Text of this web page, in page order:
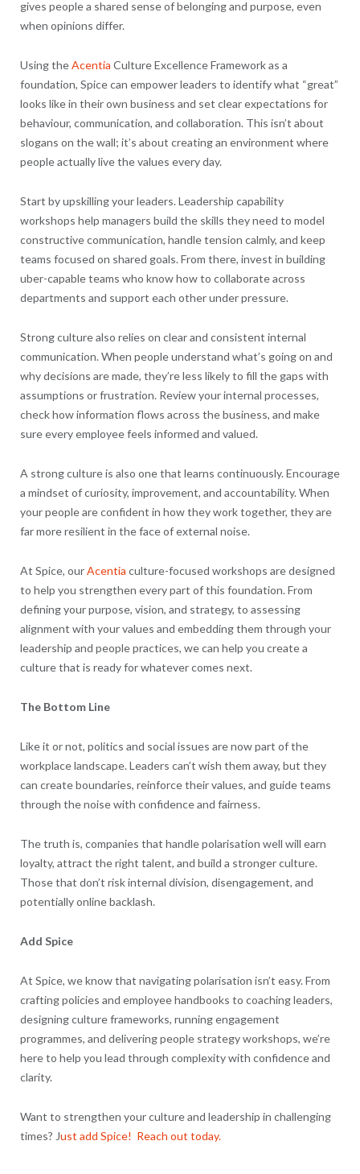
gives people a shared sense of belonging and purpose, even
when opinions differ.
Using theAcentia Culture Excellence Framework as a
foundation, Spice can empower leaders to identify what “great”
looks like in their own business and set clear expectations for
behaviour, communication, and collaboration. This isn’t about
slogans on the wall; it’s about creating an environment where
people actually live the values every day.
Start by upskilling your leaders. Leadership capability
workshops help managers build the skills they need to model
constructive communication, handle tension calmly, and keep
teams focused on shared goals. From there, invest in building
uber-capable teams who know how to collaborate across
departments and support each other under pressure.
Strong culture also relies on clear and consistent internal
communication. When people understand what’s going on and
why decisions are made, they’re less likely to fill the gaps with
assumptions or frustration. Review your internal processes,
check how information flows across the business, and make
sure every employee feels informed and valued.
A strong culture is also one that learns continuously. Encourage
a mindset of curiosity, improvement, and accountability. When
your people are confident in how they work together, they are
far more resilient in the face of external noise.
At Spice, ourAcentia culture-focused workshops are designed
to help you strengthen every part of this foundation. From
defining your purpose, vision, and strategy, to assessing
alignment with your values and embedding them through your
leadership and people practices, we can help you create a
culture that is ready for whatever comes next.
The Bottom Line
Like it or not, politics and social issues are now part of the
workplace landscape. Leaders can’t wish them away, but they
can create boundaries, reinforce their values, and guide teams
through the noise with confidence and fairness.
The truth is, companies that handle polarisation well will earn
loyalty, attract the right talent, and build a stronger culture.
Those that don’t risk internal division, disengagement, and
potentially online backlash.
Add Spice
At Spice, we know that navigating polarisation isn’t easy. From
crafting policies and employee handbooks to coaching leaders,
designing culture frameworks, running engagement
programmes, and delivering people strategy workshops, we’re
here to help you lead through complexity with confidence and
clarity.
Want to strengthen your culture and leadership in challenging
times? Just add Spice! Reach out today.